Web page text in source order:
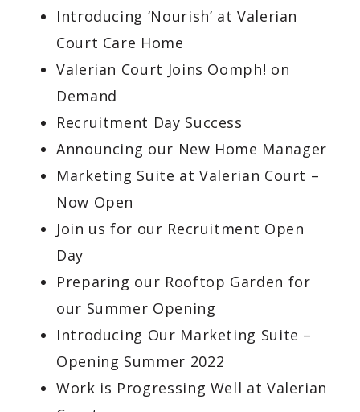
Introducing ‘Nourish’ at Valerian
Court Care Home
Valerian Court Joins Oomph! on
Demand
Recruitment Day Success
Announcing our New Home Manager
Marketing Suite at Valerian Court –
Now Open
Join us for our Recruitment Open
Day
Preparing our Rooftop Garden for
our Summer Opening
Introducing Our Marketing Suite –
Opening Summer 2022
Work is Progressing Well at Valerian